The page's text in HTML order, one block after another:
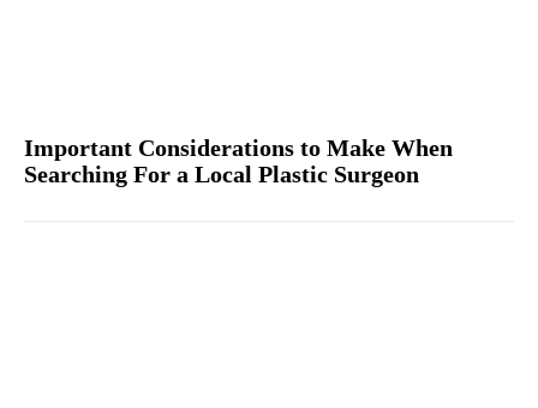
Important Considerations to Make When
Searching For a Local Plastic Surgeon